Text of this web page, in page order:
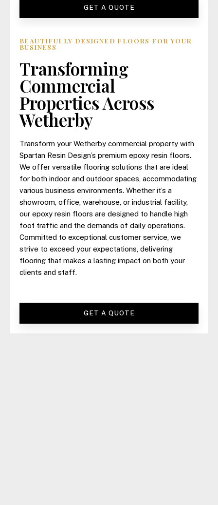
GET A QUOTE
BEAUTIFULLY DESIGNED FLOORS FOR YOUR
BUSINESS
Transforming
Commercial
Properties Across
Wetherby
Transform your Wetherby commercial property with
Spartan Resin Design’s premium epoxy resin floors.
We offer versatile flooring solutions that are ideal
for both indoor and outdoor spaces, accommodating
various business environments. Whether it’s a
showroom, office, warehouse, or industrial facility,
our epoxy resin floors are designed to handle high
foot traffic and the demands of daily operations.
Committed to exceptional customer service, we
strive to exceed your expectations, delivering
flooring that makes a lasting impact on both your
clients and staff.
GET A QUOTE